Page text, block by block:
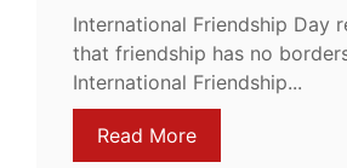
International Friendship Day
that friendship has no
International Friendship...
Read More